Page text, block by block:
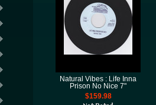
Natural Vibes : Life Inna
Prison No Nice 7"
$159.98